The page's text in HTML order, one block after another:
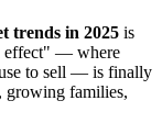
trends in 2025 is
effect" — where
to sell — is finally
growing families,